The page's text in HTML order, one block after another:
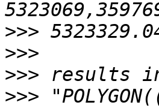
>>>
>>>
>>>
>>>